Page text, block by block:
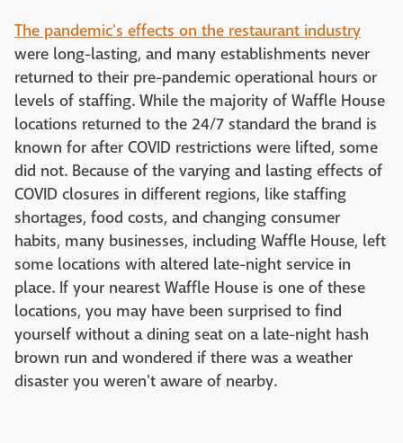
The pandemic's effects on the restaurant industry
were long-lasting, and many establishments never
returned to their pre-pandemic operational hours or
levels of staffing. While the majority of Waffle House
locations returned to the 24/7 standard the brand is
known for after COVID restrictions were lifted, some
did not. Because of the varying and lasting effects of
COVID closures in different regions, like staffing
shortages, food costs, and changing consumer
habits, many businesses, including Waffle House, left
some locations with altered late-night service in
place. If your nearest Waffle House is one of these
locations, you may have been surprised to find
yourself without a dining seat on a late-night hash
brown run and wondered if there was a weather
disaster you weren't aware of nearby.